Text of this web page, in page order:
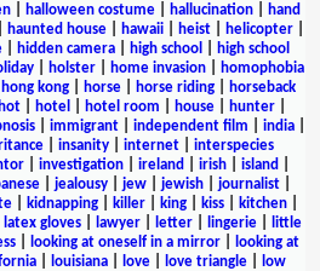
| halloween costume| hallucination|
hand
haunted house hawaii heist helicopter
hidden camera high school
high school
| holster| home invasion|
homophobia
hong kong horse horse riding
horseback
hot| hotel hotel room house| hunter|
| immigrant| independent film india|
insanity internet
interspecies
investigation ireland irish island
| jealousy| jew| jewish| journalist|
kidnapping killer king kiss kitchen
latex gloves| lawyer| letter| lingerie|
little
| looking at oneself in a mirror|
looking at
| louisiana| love| love triangle|
low